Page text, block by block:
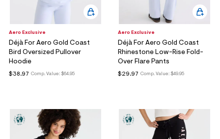
Aero Exclusive
Déjà For Aero Gold Coast
Bird Oversized Pullover
Hoodie
Comp. Value: $64.95
$38.97
Aero Exclusive
Déjà For Aero Gold Coast
Rhinestone Low-Rise Fold-
Over Flare Pants
Comp. Value: $49.95
$29.97